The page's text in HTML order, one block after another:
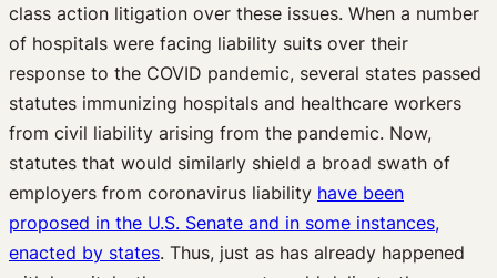
class action litigation over these issues. When a number
of hospitals were facing liability suits over their
response to the COVID pandemic, several states passed
statutes immunizing hospitals and healthcare workers
from civil liability arising from the pandemic. Now,
statutes that would similarly shield a broad swath of
employers from coronavirus liability have been
proposed in the U.S. Senate and in some instances,
enacted by states. Thus, just as has already happened